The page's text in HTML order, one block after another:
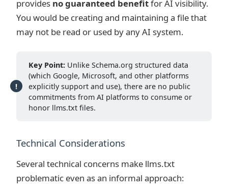
provides no guaranteed benefitfor AI visibility.
You would be creating and maintaining a file that
may not be read or used by any AI system.
Key Point: Unlike Schema.org structured data
(which Google, Microsoft, and other platforms
explicitly support and use), there are no public
commitments from AI platforms to consume or
honor llms.txt files.
Technical Considerations
Several technical concerns make llms.txt
problematic even as an informal approach: